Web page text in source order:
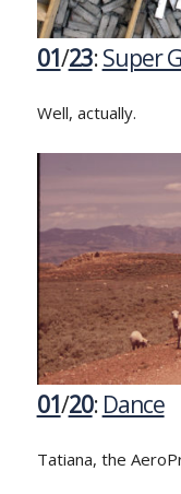
01/23:Super
Well, actually.
01/20: Dance
Tatiana, the